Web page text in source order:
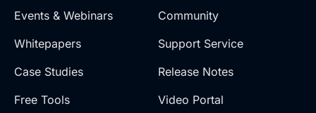
Events & Webinars
Whitepapers
Case Studies
Free Tools
Community
Support Service
Release Notes
Video Portal